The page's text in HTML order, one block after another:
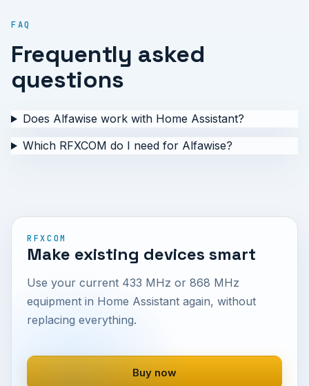
FAQ
Frequently asked
questions
Does Alfawise work with Home Assistant?
Which RFXCOM do I need for Alfawise?
RFXCOM
Make existing devices smart
Use your current 433 MHz or 868 MHz
equipment in Home Assistant again, without
replacing everything.
Buy now